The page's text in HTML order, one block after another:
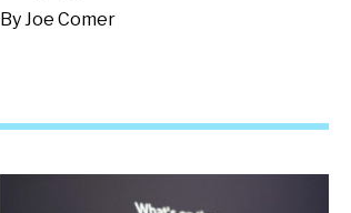
ByJoe Comer